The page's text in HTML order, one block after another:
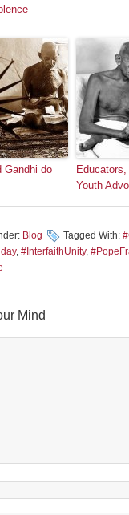
Gandhi do
Youth
Blog Tagged With:
, #InterfaithUnity,
Mind